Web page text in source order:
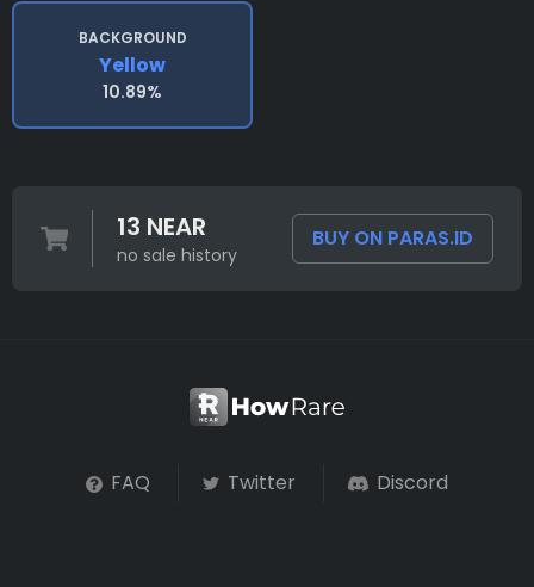
BACKGROUND
Yellow
10.89%
13 NEAR
no sale history
BUY ON PARAS.ID
FAQ Twitter Discord